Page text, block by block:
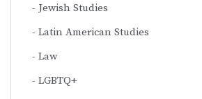
Jewish Studies
Latin American Studies
Law
LGBTQ+